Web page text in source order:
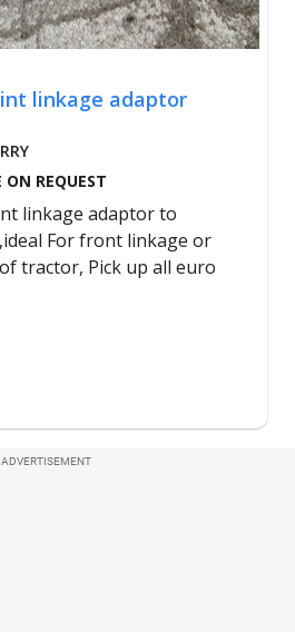
ADVERTISEMENT